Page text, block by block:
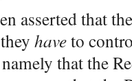
asserted that
haveto
that the